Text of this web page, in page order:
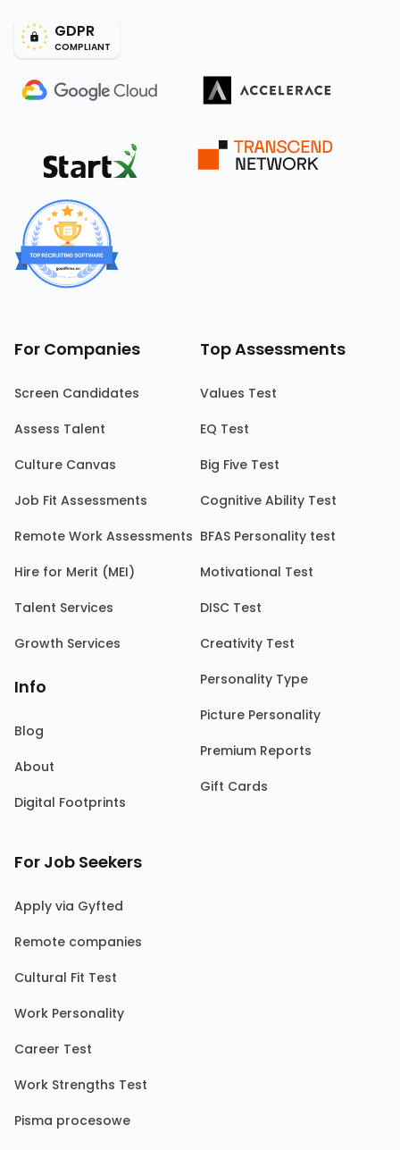
GDPR
COMPLIANT
For Companies
Screen Candidates
Assess Talent
Culture Canvas
Job Fit Assessments
Remote Work Assessments
Hire for Merit (MEI)
Talent Services
Growth Services
Info
Blog
About
Digital Footprints
Top Assessments
Values Test
EQ Test
Big Five Test
Cognitive Ability Test
BFAS Personality test
Motivational Test
DISC Test
Creativity Test
Personality Type
Picture Personality
Premium Reports
Gift Cards
For Job Seekers
Apply via Gyfted
Remote companies
Cultural Fit Test
Work Personality
Career Test
Work Strengths Test
Pisma procesowe